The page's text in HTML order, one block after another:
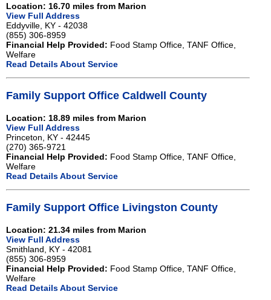
Location: 16.70 miles from Marion
View Full Address
Eddyville, KY - 42038
(855) 306-8959
Financial Help Provided: Food Stamp Office, TANF Office,
Welfare
Read Details About Service
Family Support Office Caldwell County
Location: 18.89 miles from Marion
View Full Address
Princeton, KY - 42445
(270) 365-9721
Financial Help Provided: Food Stamp Office, TANF Office,
Welfare
Read Details About Service
Family Support Office Livingston County
Location: 21.34 miles from Marion
View Full Address
Smithland, KY - 42081
(855) 306-8959
Financial Help Provided: Food Stamp Office, TANF Office,
Welfare
Read Details About Service